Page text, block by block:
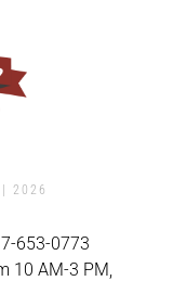
| ​2026
653-0773
10 AM-3 PM,